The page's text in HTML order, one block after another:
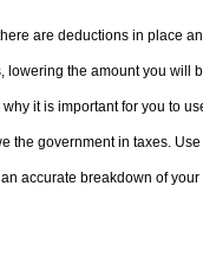
are deductions in place
lowering the amount you will
it is important for you to
the government in taxes.
accurate breakdown of your